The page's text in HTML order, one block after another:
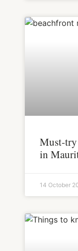
Must-try
in
14 October